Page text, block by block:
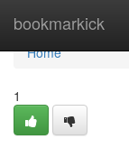
bookmarkick
Home
Home
1